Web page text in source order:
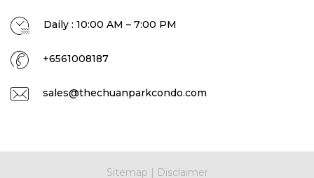
Daily : 10:00 AM – 7:00 PM
+6561008187
sales@thechuanparkcondo.com
Sitemap | Disclaimer